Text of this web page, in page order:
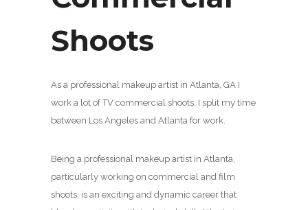
Shoots
As a professional makeup artist in Atlanta, GA I
work a lot of TV commercial shoots. I split my time
between Los Angeles and Atlanta for work.
Being a professional makeup artist in Atlanta,
particularly working on commercial and film
shoots, is an exciting and dynamic career that